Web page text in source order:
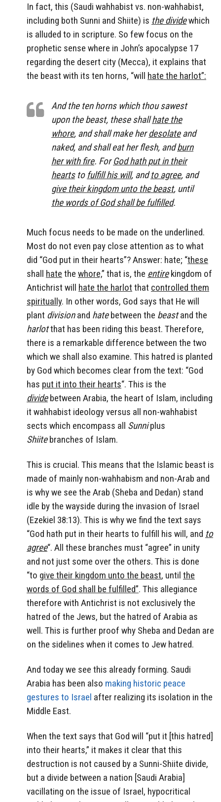
In fact, this (Saudi wahhabist vs. non-wahhabist,
including both Sunni and Shiite) is the dividewhich
is alluded to in scripture. So few focus on the
prophetic sense where in John’s apocalypse 17
regarding the desert city (Mecca), it explains that
the beast with its ten horns, “will hate the harlot”:
And the ten horns which thou sawest
upon the beast, these shallhate the
whore, and shall make herdesolateand
naked, and shall eat her flesh, andburn
her with fire. ForGod hath put in their
heartsto fulfill his will, andto agree, and
give their kingdom unto the beast, until
the words of God shall be fulfilled.
Much focus needs to be made on the underlined.
Most do not even pay close attention as to what
did “God put in their hearts”? Answer: hate; “these
shall hate the whore,” that is, the entirekingdom of
Antichrist will hate the harlot that controlled them
spiritually. In other words, God says that He will
plant divisionand hatebetween the beastand the
harlotthat has been riding this beast. Therefore,
there is a remarkable difference between the two
which we shall also examine. This hatred is planted
by God which becomes clear from the text: “God
has put it into their hearts“. This is the
dividebetween Arabia, the heart of Islam, including
it wahhabist ideology versus all non-wahhabist
sects which encompass all Sunniplus
Shiitebranches of Islam.
This is crucial. This means that the Islamic beast is
made of mainly non-wahhabism and non-Arab and
is why we see the Arab (Sheba and Dedan) stand
idle by the wayside during the invasion of Israel
(Ezekiel 38:13). This is why we find the text says
“God hath put in their hearts to fulfill his will, and to
agree“. All these branches must “agree” in unity
and not just some over the others. This is done
“to give their kingdom unto the beast, until the
words of God shall be fulfilled”. This allegiance
therefore with Antichrist is not exclusively the
hatred of the Jews, but the hatred of Arabia as
well. This is further proof why Sheba and Dedan are
on the sidelines when it comes to Jew hatred.
And today we see this already forming. Saudi
Arabia has been also making historic peace
gestures to Israel after realizing its isolation in the
Middle East.
When the text says that God will “put it [this hatred]
into their hearts,” it makes it clear that this
destruction is not caused by a Sunni-Shiite divide,
but a divide between a nation [Saudi Arabia]
vacillating on the issue of Israel, hypocritical